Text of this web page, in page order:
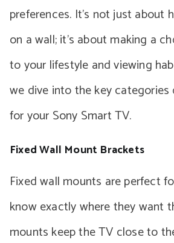
preferences. It’s not just about
on a wall; it’s about making a
to your lifestyle and viewing
we dive into the key
for your Sony Smart TV.
Fixed Wall Mount Brackets
Fixed wall mounts are perfect
know exactly where they want
mounts keep the TV close to